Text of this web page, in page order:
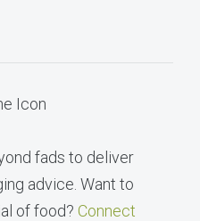
fads to deliver
advice. Want to
of food? Connect